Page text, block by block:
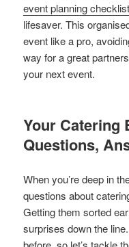
event planning
lifesaver. This
event like a pro,
way for a great
your next event.
Your Catering
Questions,
When you’re deep in
questions about
Getting them sorted
surprises down the